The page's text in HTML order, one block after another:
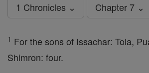
1 Chronicles ⌄ Chapter 7 ⌄
1 For the sons of Issachar: Tola,
Shimron: four.